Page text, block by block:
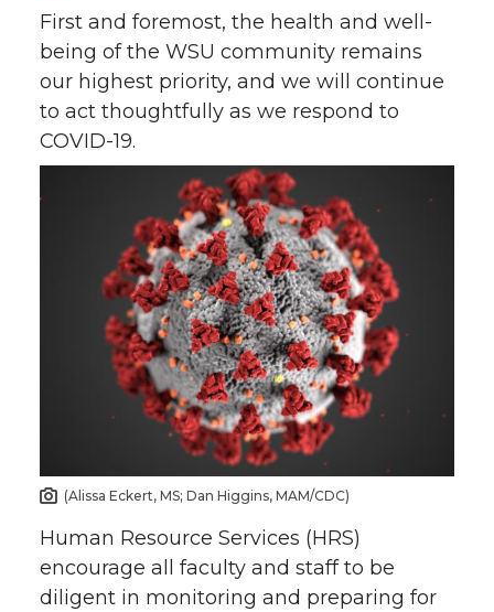
First and foremost, the health and well-
being of the WSU community remains
our highest priority, and we will continue
to act thoughtfully as we respond to
COVID-19.
(Alissa Eckert, MS; Dan Higgins, MAM/CDC)
Human Resource Services (HRS)
encourage all faculty and staff to be
diligent in monitoring and preparing for